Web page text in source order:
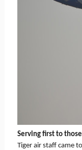
Serving first to
Tiger air staff came